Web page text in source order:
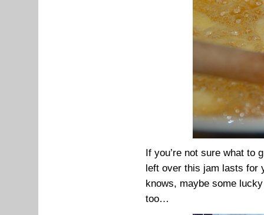
If you’re not sure what to
left over this jam lasts for
knows, maybe some
too…